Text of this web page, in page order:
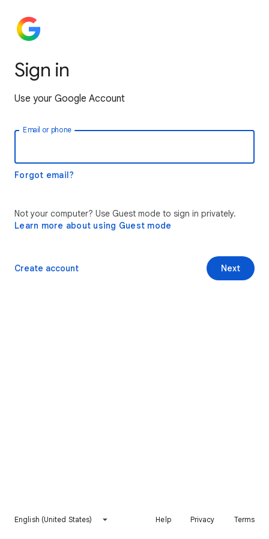
Sign in
Use your Google Account
Email or phone
Forgot email?
Not your computer? Use Guest mode to sign in privately.
Learn more about using Guest mode
Next
Create account
English (United States) Help Privacy Terms